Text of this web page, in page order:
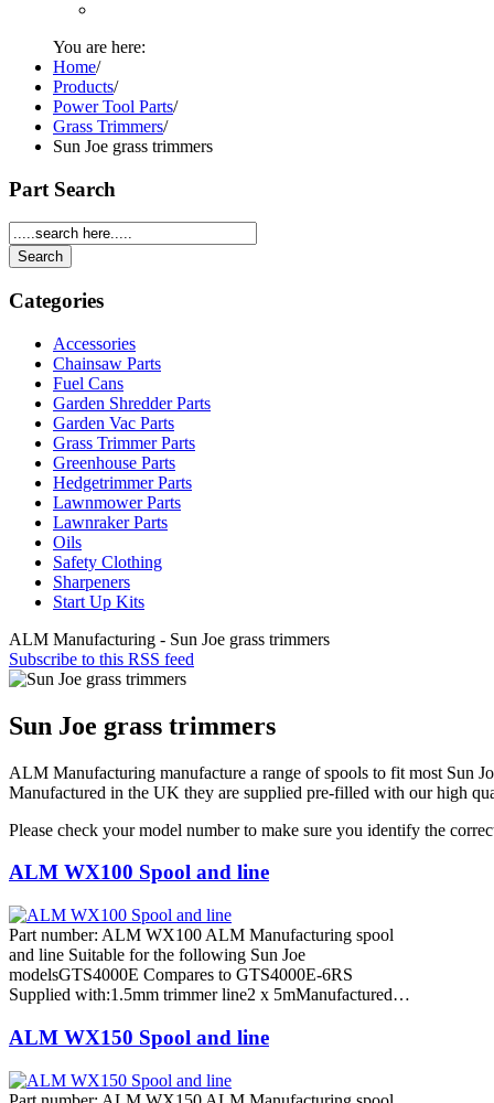
You are here:
Home/
Products/
Power Tool Parts/
Grass Trimmers/
Sun Joe grass trimmers
Part Search
Categories
Accessories
Chainsaw Parts
Fuel Cans
Garden Shredder Parts
Garden Vac Parts
Grass Trimmer Parts
Greenhouse Parts
Hedgetrimmer Parts
Lawnmower Parts
Lawnraker Parts
Oils
Safety Clothing
Sharpeners
Start Up Kits
ALM Manufacturing - Sun Joe grass trimmers
Subscribe to this RSS feed
Sun Joe grass trimmers
ALM Manufacturing manufacture a range of spools to fit most Sun
Manufactured in the UK they are supplied pre-filled with our high
Please check your model number to make sure you identify the
ALM WX100 Spool and line
Part number: ALM WX100 ALM Manufacturing spool
and line Suitable for the following Sun Joe
modelsGTS4000E Compares to GTS4000E-6RS
Supplied with:1.5mm trimmer line2 x 5mManufactured…
ALM WX150 Spool and line